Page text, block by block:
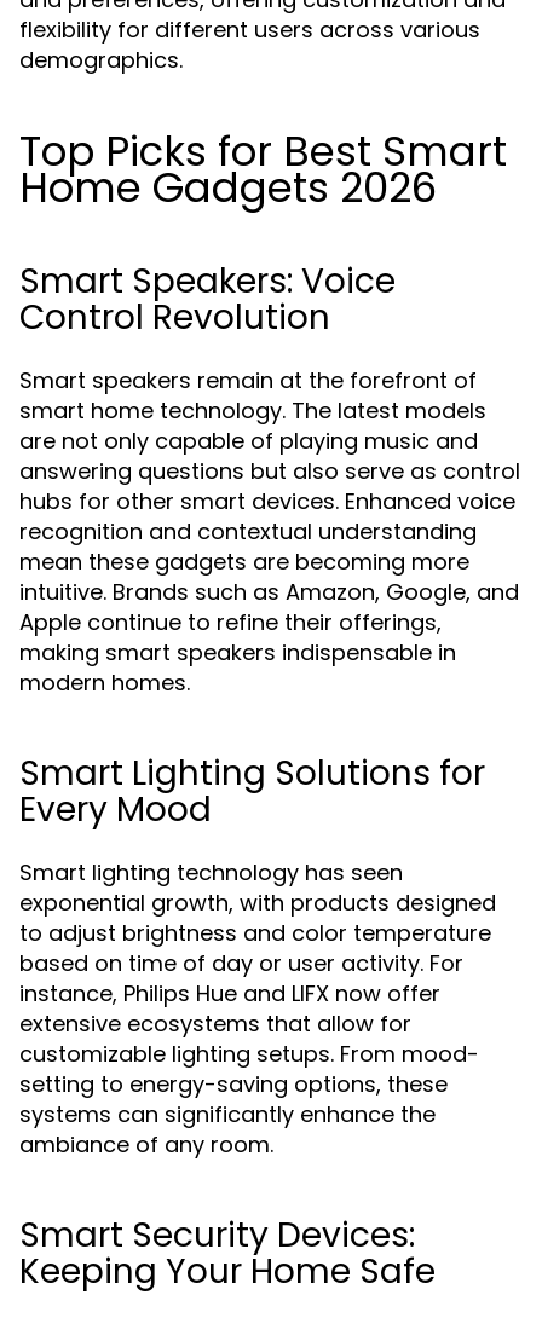
flexibility for different users across various
demographics.
Top Picks for Best Smart
Home Gadgets 2026
Smart Speakers: Voice
Control Revolution
Smart speakers remain at the forefront of
smart home technology. The latest models
are not only capable of playing music and
answering questions but also serve as control
hubs for other smart devices. Enhanced voice
recognition and contextual understanding
mean these gadgets are becoming more
intuitive. Brands such as Amazon, Google, and
Apple continue to refine their offerings,
making smart speakers indispensable in
modern homes.
Smart Lighting Solutions for
Every Mood
Smart lighting technology has seen
exponential growth, with products designed
to adjust brightness and color temperature
based on time of day or user activity. For
instance, Philips Hue and LIFX now offer
extensive ecosystems that allow for
customizable lighting setups. From mood-
setting to energy-saving options, these
systems can significantly enhance the
ambiance of any room.
Smart Security Devices:
Keeping Your Home Safe